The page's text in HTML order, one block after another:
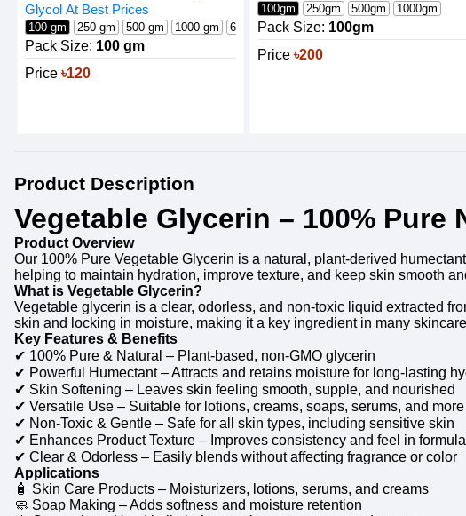
Glycol At Best Prices
100 gm 250 gm 500 gm 1000 gm 600 gm
Pack Size: 100 gm
Price ৳120
100gm 250gm 500gm 1000gm
Pack Size: 100gm
Price ৳200
Product Description
Vegetable Glycerin – 100%
Product Overview
Our 100% Pure Vegetable Glycerin is a natural, plant-derived
helping to maintain hydration, improve texture, and keep skin smooth
What is Vegetable Glycerin?
Vegetable glycerin is a clear, odorless, and non-toxic liquid extracted
skin and locking in moisture, making it a key ingredient in many
Key Features & Benefits
✔ 100% Pure & Natural – Plant-based, non-GMO glycerin
✔ Powerful Humectant – Attracts and retains moisture for long-lasting
✔ Skin Softening – Leaves skin feeling smooth, supple, and nourished
✔ Versatile Use – Suitable for lotions, creams, soaps, serums, and more
✔ Non-Toxic & Gentle – Safe for all skin types, including sensitive skin
✔ Enhances Product Texture – Improves consistency and feel in
✔ Clear & Odorless – Easily blends without affecting fragrance or color
Applications
🧴 Skin Care Products – Moisturizers, lotions, serums, and creams
🧼 Soap Making – Adds softness and moisture retention